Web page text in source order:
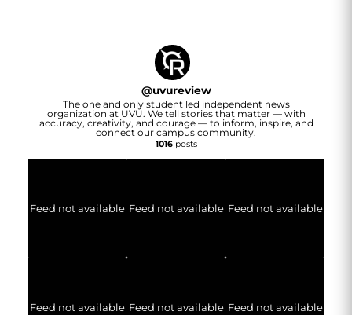
@uvureview
The one and only student led independent news
organization at UVU. We tell stories that matter — with
accuracy, creativity, and courage — to inform, inspire, and
connect our campus community.
1016posts
Feed not available Feed not available Feed not available
Feed not available Feed not available Feed not available